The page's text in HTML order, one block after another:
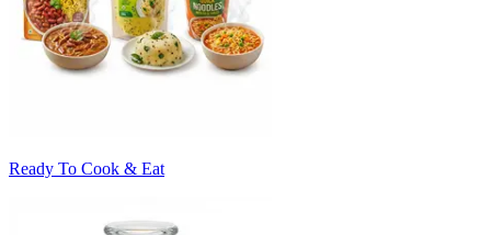
Ready To Cook & Eat